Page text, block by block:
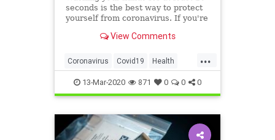
seconds is the best way to protect
yourself from coronavirus. If you're
this tool can help.View Comments
...
Coronavirus Covid19 Health
Prevention PublicHealth
13-Mar-2020 871 0 0 0